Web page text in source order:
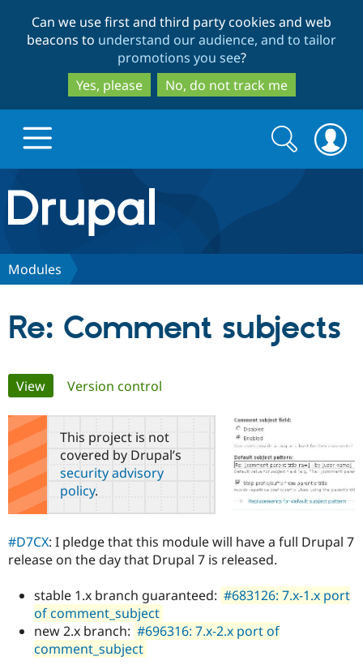
to
main
content
to
search
Can we use first and third party cookies and web
beacons to understand our audience, and to tailor
promotions you see?
Yes, please
No, do not track me
Drupal.org home
Discover Drupal
Case
Government
Drupal for
Education
Getting
Guide
Developer
Drupal
Certified
Become a
Certified
Find a
Partner
Community
About the
Community
How to
DrupalCon
Events
Support Drupal
Association
Donate
Become a
Get Started
Try Drupal CMS
Try Hosting
Search
form
Search
Modules
Re: Comment subjects
Primary
tabs
View(active tab)
Version control
This project is not
covered by Drupal’s
security advisory
policy.
#D7CX: I pledge that this module will have a full Drupal 7
release on the day that Drupal 7 is released.
stable 1.x branch guaranteed: #683126: 7.x-1.x port
of comment_subject
new 2.x branch: #696316: 7.x-2.x port of
comment_subject